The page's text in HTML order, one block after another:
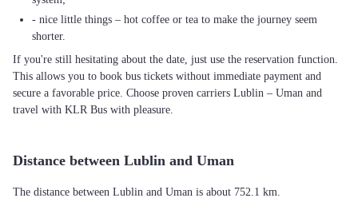
- nice little things – hot coffee or tea to make the journey seem
shorter.
If you're still hesitating about the date, just use the reservation function.
This allows you to book bus tickets without immediate payment and
secure a favorable price. Choose proven carriers Lublin – Uman and
travel with KLR Bus with pleasure.
Distance between Lublin and Uman
The distance between Lublin and Uman is about 752.1 km.